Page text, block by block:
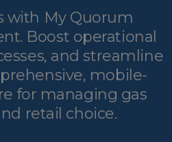
with My Quorum
Boost operational
and streamline
mobile-
for managing gas
retail choice.